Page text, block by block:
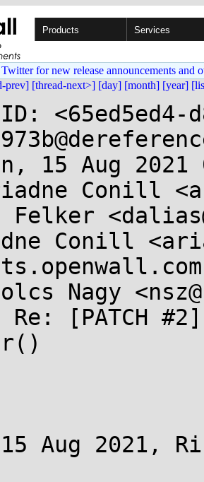
Products Services
for new release announcements and
prev] [thread-next>] [day] [month] [year]
ID: <65ed5ed4-
15 Aug 2021
Conill
Felker
Conill
Re: [PATCH
15 Aug 2021,